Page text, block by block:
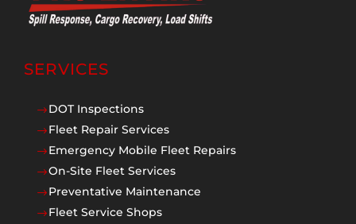
SERVICES
$DOT Inspections
$Fleet Repair Services
$Emergency Mobile Fleet Repairs
$On-Site Fleet Services
$Preventative Maintenance
$Fleet Service Shops